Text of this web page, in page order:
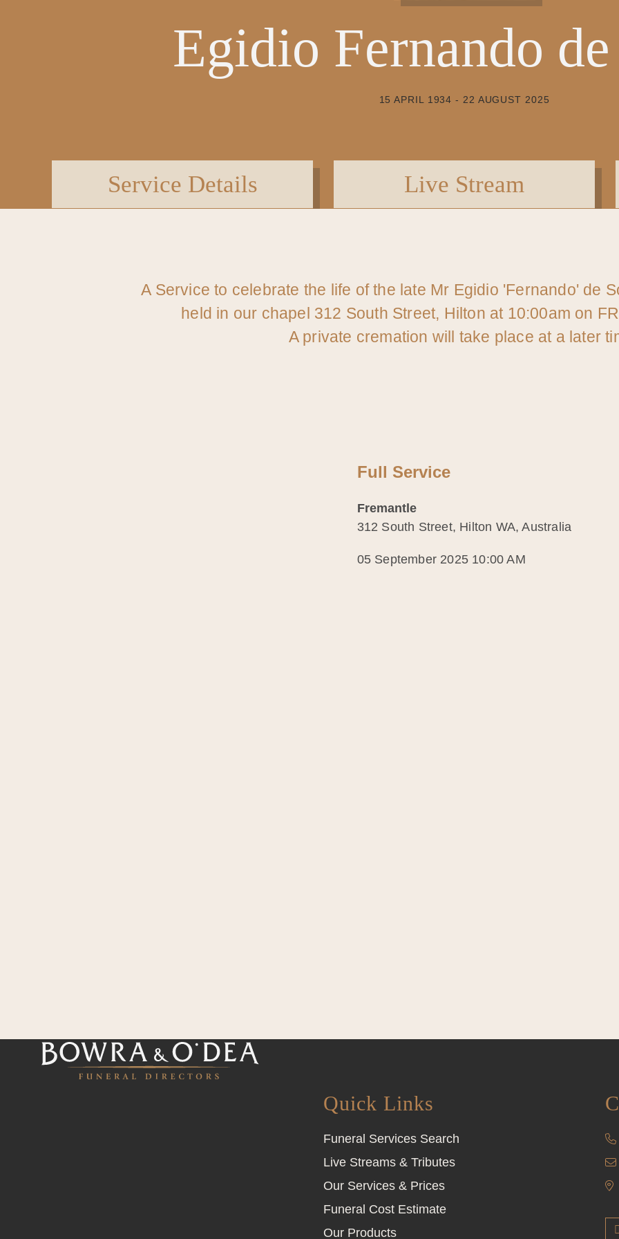
Egidio Fernando de
15 APRIL 1934 - 22 AUGUST 2025
Service Details Live Stream
A Service to celebrate the life of the late Mr Egidio 'Fernando' de
held in our chapel 312 South Street, Hilton at 10:00am on
A private cremation will take place at a later
Full Service
Fremantle
312 South Street, Hilton WA, Australia
05 September 2025 10:00 AM
Quick Links
Funeral Services Search
Live Streams & Tributes
Our Services & Prices
Funeral Cost Estimate
Our Products